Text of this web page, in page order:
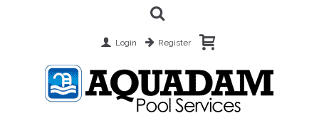
Login Register